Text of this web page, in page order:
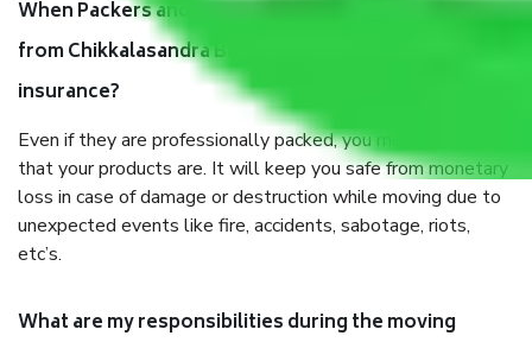
When Packers and Movers safely pack all the things
from Chikkalasandra Bangalore, why do I need
insurance?
Even if they are professionally packed, you must ensure
that your products are. It will keep you safe from monetary
loss in case of damage or destruction while moving due to
unexpected events like fire, accidents, sabotage, riots,
etc’s.
What are my responsibilities during the moving